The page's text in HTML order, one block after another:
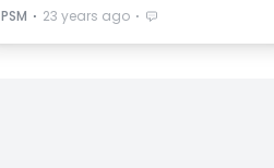
PSM ⋅ 23 years ago ⋅